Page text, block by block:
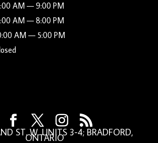
AM — 9:00 PM
AM — 8:00 PM
AM — 5:00 PM
ST. W. UNITS 3-4; BRADFORD,
ONTARIO